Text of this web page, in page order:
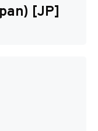
[JP]